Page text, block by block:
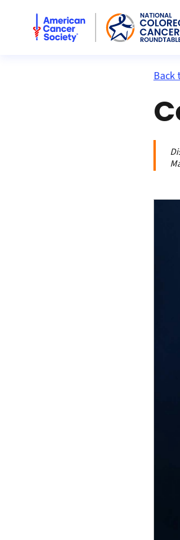
American Cancer Society National
Back